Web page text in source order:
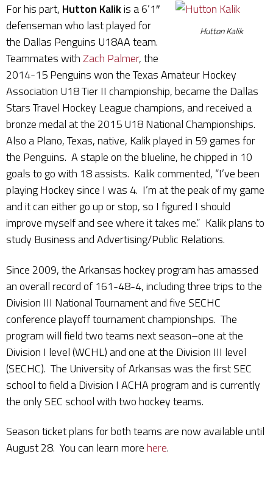
Hutton Kalik
For his part, Hutton Kalikis a 6’1″
defenseman who last played for
the Dallas Penguins U18AA team.
Teammates withZach Palmer, the
2014-15 Penguins won the Texas Amateur Hockey
Association U18 Tier II championship, became the Dallas
Stars Travel Hockey League champions, and received a
bronze medal at the 2015 U18 National Championships.
Also a Plano, Texas, native, Kalik played in 59 games for
the Penguins. A staple on the blueline, he chipped in 10
goals to go with 18 assists. Kalik commented, “I’ve been
playing Hockey since I was 4. I’m at the peak of my game
and it can either go up or stop, so I figured I should
improve myself and see where it takes me.” Kalik plans to
study Business and Advertising/Public Relations.
Since 2009, the Arkansas hockey program has amassed
an overall record of 161-48-4, including three trips to the
Division III National Tournament and five SECHC
conference playoff tournament championships. The
program will field two teams next season–one at the
Division I level (WCHL) and one at the Division III level
(SECHC). The University of Arkansas was the first SEC
school to field a Division I ACHA program and is currently
the only SEC school with two hockey teams.
Season ticket plans for both teams are now available until
August 28. You can learn morehere.